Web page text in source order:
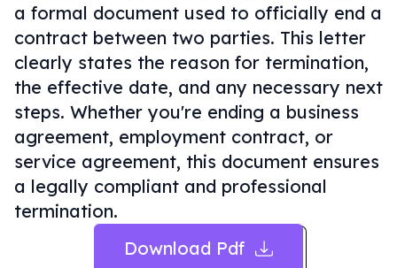
a formal document used to officially end a
contract between two parties. This letter
clearly states the reason for termination,
the effective date, and any necessary next
steps. Whether you're ending a business
agreement, employment contract, or
service agreement, this document ensures
a legally compliant and professional
termination.
Download Pdf